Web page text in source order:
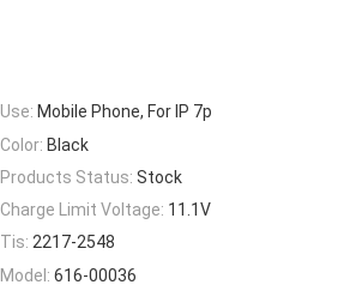
Use: Mobile Phone, For IP 7p
Color: Black
Products Status: Stock
Charge Limit Voltage: 11.1V
Tis: 2217-2548
Model: 616-00036